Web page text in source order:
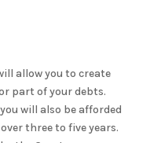
allow you to create
part of your debts.
will also be afforded
three to five years.